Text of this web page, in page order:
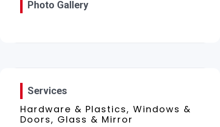
Photo Gallery
Services
Hardware & Plastics, Windows &
Doors, Glass & Mirror